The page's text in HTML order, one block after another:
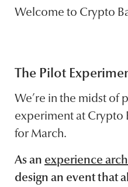
Welcome to Crypto
The Pilot
We’re in the midst of
experiment at Crypto
for March.
As an experience
design an event that